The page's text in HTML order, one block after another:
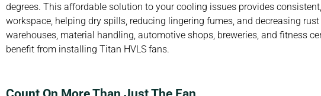
degrees. This affordable solution to your cooling issues provides
workspace, helping dry spills, reducing lingering fumes, and decreasing
warehouses, material handling, automotive shops, breweries, and fitness
benefit from installing Titan HVLS fans.